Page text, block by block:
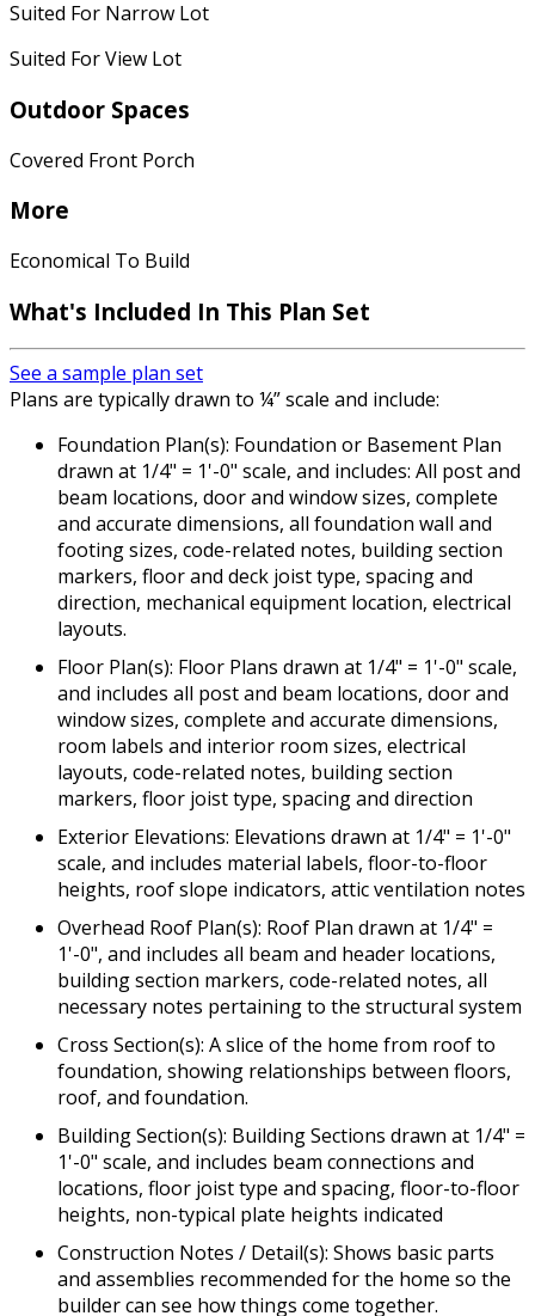
Suited For Narrow Lot
Suited For View Lot
Outdoor Spaces
Covered Front Porch
More
Economical To Build
What's Included In This Plan Set
See a sample plan set
Plans are typically drawn to ¼” scale and include:
Foundation Plan(s): Foundation or Basement Plan
drawn at 1/4" = 1'-0" scale, and includes: All post and
beam locations, door and window sizes, complete
and accurate dimensions, all foundation wall and
footing sizes, code-related notes, building section
markers, floor and deck joist type, spacing and
direction, mechanical equipment location, electrical
layouts.
Floor Plan(s): Floor Plans drawn at 1/4" = 1'-0" scale,
and includes all post and beam locations, door and
window sizes, complete and accurate dimensions,
room labels and interior room sizes, electrical
layouts, code-related notes, building section
markers, floor joist type, spacing and direction
Exterior Elevations: Elevations drawn at 1/4" = 1'-0"
scale, and includes material labels, floor-to-floor
heights, roof slope indicators, attic ventilation notes
Overhead Roof Plan(s): Roof Plan drawn at 1/4" =
1'-0", and includes all beam and header locations,
building section markers, code-related notes, all
necessary notes pertaining to the structural system
Cross Section(s): A slice of the home from roof to
foundation, showing relationships between floors,
roof, and foundation.
Building Section(s): Building Sections drawn at 1/4" =
1'-0" scale, and includes beam connections and
locations, floor joist type and spacing, floor-to-floor
heights, non-typical plate heights indicated
Construction Notes / Detail(s): Shows basic parts
and assemblies recommended for the home so the
builder can see how things come together.